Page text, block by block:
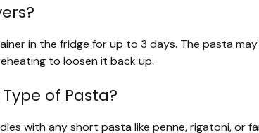
in the fridge for up to 3 days. The pasta
to loosen it back up.
of Pasta?
with any short pasta like penne, rigatoni, or